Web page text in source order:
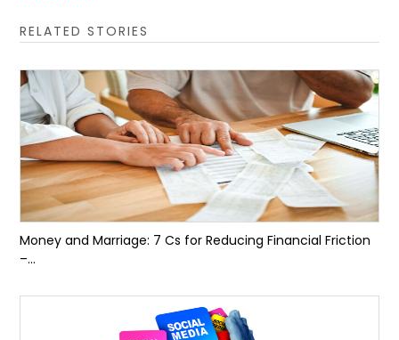
RELATED STORIES
Money and Marriage: 7 Cs for Reducing Financial Friction
–...